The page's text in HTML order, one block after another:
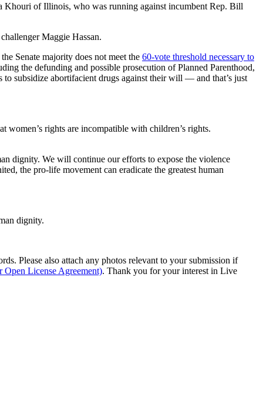
Khouri of Illinois, who was running against incumbent Rep. Bill
Maggie Hassan.
Senate majority does not meet the 60-vote threshold necessary to
the defunding and possible prosecution of Planned Parenthood,
subsidize abortifacient drugs against their will — and that’s just
women’s rights are incompatible with children’s rights.
dignity. We will continue our efforts to expose the violence
the pro-life movement can eradicate the greatest human
dignity.
Please also attach any photos relevant to your submission if
Open License Agreement). Thank you for your interest in Live